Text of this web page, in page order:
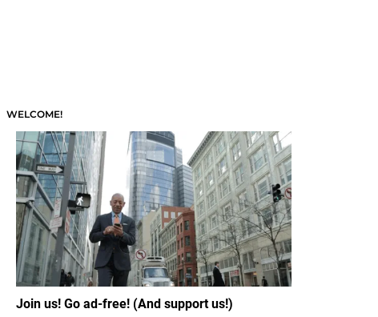
WELCOME!
Join us! Go ad-free! (And support us!)